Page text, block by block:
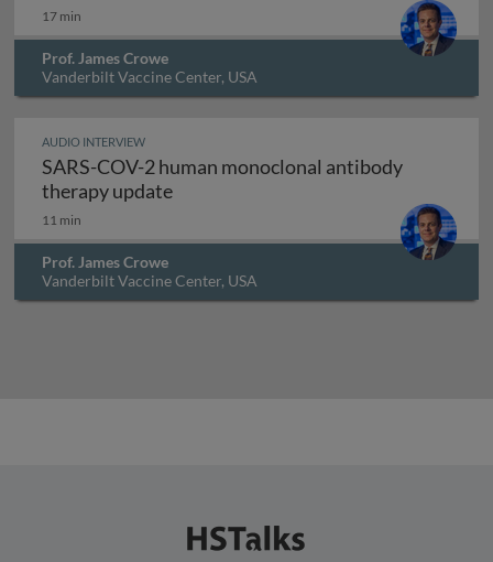
17 min
Prof. James Crowe
Vanderbilt Vaccine Center, USA
AUDIO INTERVIEW
SARS-COV-2 human monoclonal antibody
therapy updateSARS-COV-2 human monoclonal
11 min
Prof. James Crowe
Vanderbilt Vaccine Center, USA